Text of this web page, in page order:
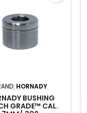
HORNADY
BUSHING
GRADE™ CAL.